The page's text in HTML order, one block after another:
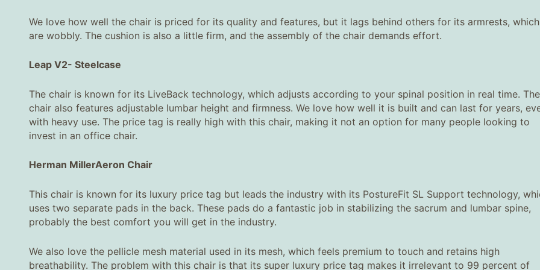
We love how well the chair is priced for its quality and features, but it lags behind others for its armrests, which
are wobbly. The cushion is also a little firm, and the assembly of the chair demands effort.
Leap V2- Steelcase
The chair is known for its LiveBack technology, which adjusts according to your spinal position in real time. The
chair also features adjustable lumbar height and firmness. We love how well it is built and can last for years,
with heavy use. The price tag is really high with this chair, making it not an option for many people looking to
invest in an office chair.
Herman MillerAeron Chair
This chair is known for its luxury price tag but leads the industry with its PostureFit SL Support technology,
uses two separate pads in the back. These pads do a fantastic job in stabilizing the sacrum and lumbar spine,
probably the best comfort you will get in the industry.
We also love the pellicle mesh material used in its mesh, which feels premium to touch and retains high
breathability. The problem with this chair is that its super luxury price tag makes it irrelevant to 99 percent of